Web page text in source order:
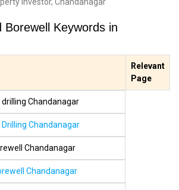
Borewell Keywords in
Relevant
Page
Chandanagar
Chandanagar
Chandanagar
Chandanagar